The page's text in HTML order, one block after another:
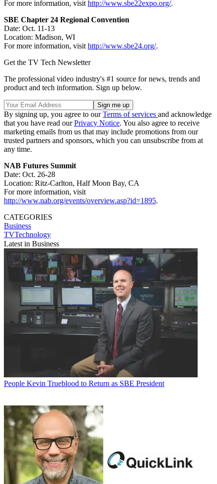
For more information, visit http://www.sbe22expo.org/.
SBE Chapter 24 Regional Convention
Date: Oct. 11-13
Location: Madison, WI
For more information, visit http://www.sbe24.org/.
Get the TV Tech Newsletter
The professional video industry's #1 source for news, trends and
product and tech information. Sign up below.
By signing up, you agree to ourTerms of services and acknowledge
that you have read ourPrivacy Notice. You also agree to receive
marketing emails from us that may include promotions from our
trusted partners and sponsors, which you can unsubscribe from at
any time.
NAB Futures Summit
Date: Oct. 26-28
Location: Ritz-Carlton, Half Moon Bay, CA
For more information, visit
http://www.nab.org/events/overview.asp?id=1895.
CATEGORIES
Business
TVTechnology
Latest in Business
People Kevin Trueblood to Return as SBE President